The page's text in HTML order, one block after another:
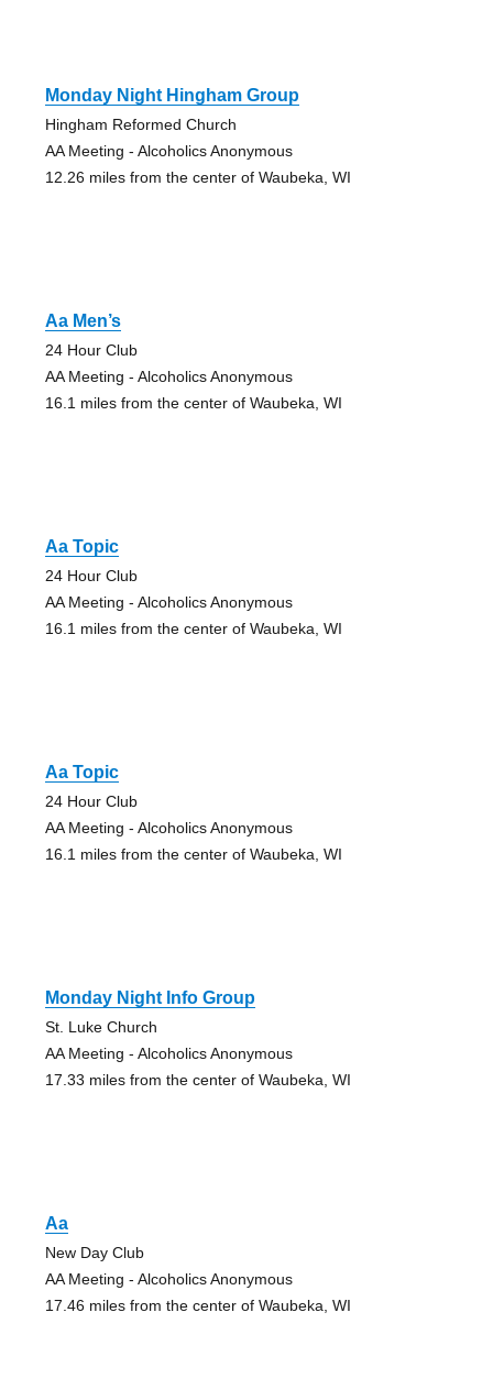
Monday Night Hingham Group
Hingham Reformed Church
AA Meeting - Alcoholics Anonymous
12.26 miles from the center of Waubeka, WI
Aa Men’s
24 Hour Club
AA Meeting - Alcoholics Anonymous
16.1 miles from the center of Waubeka, WI
Aa Topic
24 Hour Club
AA Meeting - Alcoholics Anonymous
16.1 miles from the center of Waubeka, WI
Aa Topic
24 Hour Club
AA Meeting - Alcoholics Anonymous
16.1 miles from the center of Waubeka, WI
Monday Night Info Group
St. Luke Church
AA Meeting - Alcoholics Anonymous
17.33 miles from the center of Waubeka, WI
Aa
New Day Club
AA Meeting - Alcoholics Anonymous
17.46 miles from the center of Waubeka, WI